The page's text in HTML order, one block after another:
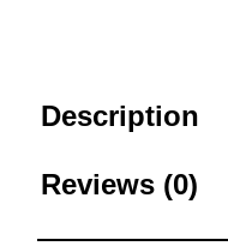
Description
Reviews (0)